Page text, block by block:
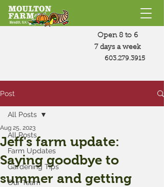
Open 8 to 6
7 days a week
603.279.3915
Post
All Posts
Farm Updates
Gardening Tips
Our Team
All Posts
Jeff's farm update:
Saying goodbye to
summer and getting
Aug 25, 2023